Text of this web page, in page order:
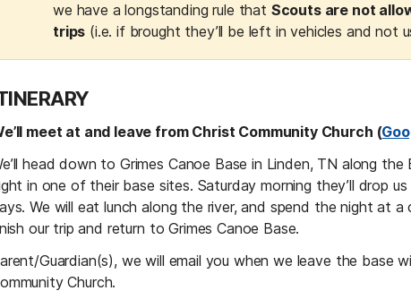
we have a longstanding rule that Scouts are not
trips (i.e. if brought they’ll be left in vehicles and not
meet at and leave from Christ Community Church (
head down to Grimes Canoe Base in Linden, TN along
in one of their base sites. Saturday morning they’ll drop
We will eat lunch along the river, and spend the night at a
our trip and return to Grimes Canoe Base.
Guardian(s), we will email you when we leave the base
Church.